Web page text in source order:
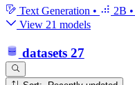
Text Generation • 2B •
View 21 models
datasets 27